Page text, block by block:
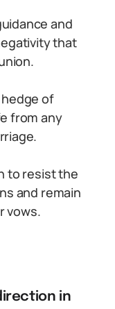
and
that
of
from any
to resist the
and remain
vows.
in